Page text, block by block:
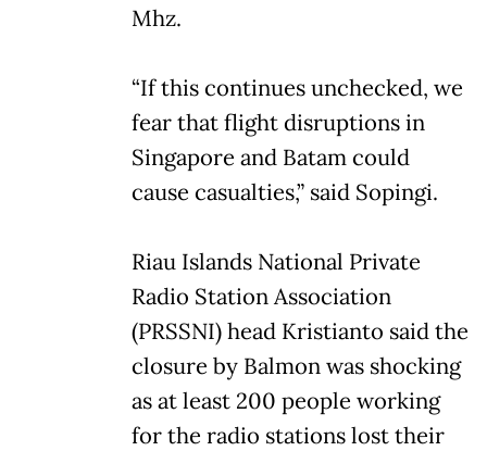
Mhz.
“If this continues unchecked, we
fear that flight disruptions in
Singapore and Batam could
cause casualties,” said Sopingi.
Riau Islands National Private
Radio Station Association
(PRSSNI) head Kristianto said the
closure by Balmon was shocking
as at least 200 people working
for the radio stations lost their